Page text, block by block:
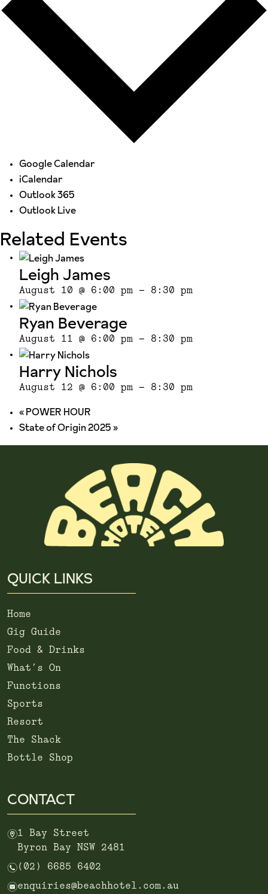
Google Calendar
iCalendar
Outlook 365
Outlook Live
Related Events
Leigh James
August 10 @ 6:00 pm - 8:30 pm
Ryan Beverage
August 11 @ 6:00 pm - 8:30 pm
Harry Nichols
August 12 @ 6:00 pm - 8:30 pm
«POWER HOUR
State of Origin 2025»
QUICK LINKS
Home
Gig Guide
Food & Drinks
What’s On
Functions
Sports
Resort
The Shack
Bottle Shop
CONTACT
m1 Bay Street
Byron Bay NSW 2481
n (02) 6685 6402
eenquiries@beachhotel.com.au